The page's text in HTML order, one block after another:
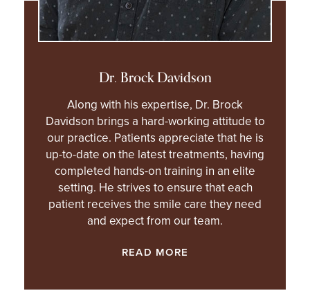
Dr. Brock Davidson
Along with his expertise, Dr. Brock
Davidson brings a hard-working attitude to
our practice. Patients appreciate that he is
up-to-date on the latest treatments, having
completed hands-on training in an elite
setting. He strives to ensure that each
patient receives the smile care they need
and expect from our team.
READ MORE